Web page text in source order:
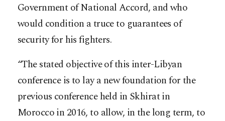
Government of National Accord, and who
would condition a truce to guarantees of
security for his fighters.
“The stated objective of this inter-Libyan
conference is to lay a new foundation for the
previous conference held in Skhirat in
Morocco in 2016, to allow, in the long term, to